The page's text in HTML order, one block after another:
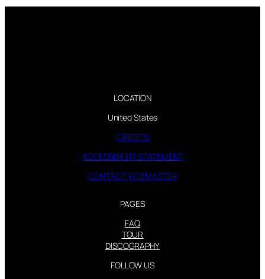
LOCATION
United States
CREDITS
ACCESSIBILITY STATEMENT
CONTACT WEBMASTER
PAGES
FAQ
TOUR
DISCOGRAPHY
FOLLOW US